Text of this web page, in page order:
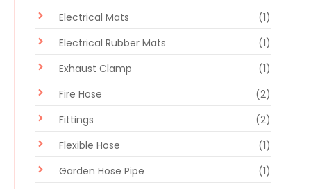
Electrical Mats
(1)
Electrical Rubber Mats
(1)
Exhaust Clamp
(1)
Fire Hose
(2)
Fittings
(2)
Flexible Hose
(1)
Garden Hose Pipe
(1)